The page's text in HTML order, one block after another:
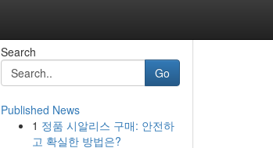
Search
Go
Published News
1 정품 시알리스 구매: 안전하
고 확실한 방법은?